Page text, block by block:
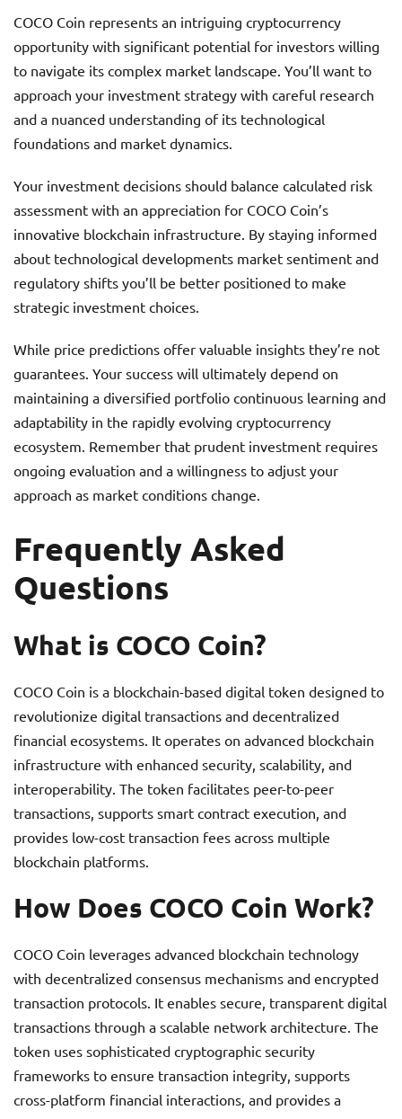
COCO Coin represents an intriguing cryptocurrency
opportunity with significant potential for investors willing
to navigate its complex market landscape. You’ll want to
approach your investment strategy with careful research
and a nuanced understanding of its technological
foundations and market dynamics.
Your investment decisions should balance calculated risk
assessment with an appreciation for COCO Coin’s
innovative blockchain infrastructure. By staying informed
about technological developments market sentiment and
regulatory shifts you’ll be better positioned to make
strategic investment choices.
While price predictions offer valuable insights they’re not
guarantees. Your success will ultimately depend on
maintaining a diversified portfolio continuous learning and
adaptability in the rapidly evolving cryptocurrency
ecosystem. Remember that prudent investment requires
ongoing evaluation and a willingness to adjust your
approach as market conditions change.
Frequently Asked
Questions
What is COCO Coin?
COCO Coin is a blockchain-based digital token designed to
revolutionize digital transactions and decentralized
financial ecosystems. It operates on advanced blockchain
infrastructure with enhanced security, scalability, and
interoperability. The token facilitates peer-to-peer
transactions, supports smart contract execution, and
provides low-cost transaction fees across multiple
blockchain platforms.
How Does COCO Coin Work?
COCO Coin leverages advanced blockchain technology
with decentralized consensus mechanisms and encrypted
transaction protocols. It enables secure, transparent digital
transactions through a scalable network architecture. The
token uses sophisticated cryptographic security
frameworks to ensure transaction integrity, supports
cross-platform financial interactions, and provides a